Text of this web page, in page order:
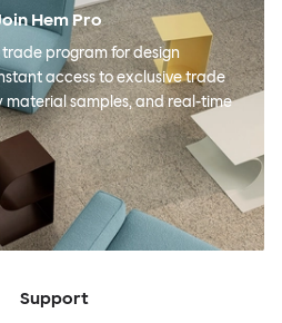
Hem Pro
program for design
access to exclusive trade
samples, and real-time
Support